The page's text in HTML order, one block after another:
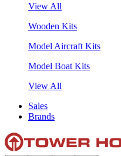
View All
Wooden Kits
Model Aircraft Kits
Model Boat Kits
View All
Sales
Brands